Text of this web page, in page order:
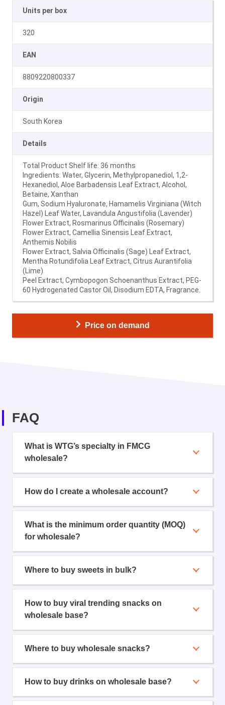
Units per box
320
EAN
8809220800337
Origin
South Korea
Details
Total Product Shelf life: 36 months
Ingredients: Water, Glycerin, Methylpropanediol, 1,2-
Hexanediol, Aloe Barbadensis Leaf Extract, Alcohol,
Betaine, Xanthan
Gum, Sodium Hyaluronate, Hamamelis Virginiana (Witch
Hazel) Leaf Water, Lavandula Angustifolia (Lavender)
Flower Extract, Rosmarinus Officinalis (Rosemary)
Flower Extract, Camellia Sinensis Leaf Extract,
Anthemis Nobilis
Flower Extract, Salvia Officinalis (Sage) Leaf Extract,
Mentha Rotundifolia Leaf Extract, Citrus Aurantifolia
(Lime)
Peel Extract, Cymbopogon Schoenanthus Extract, PEG-
60 Hydrogenated Castor Oil, Disodium EDTA, Fragrance.
Price on demand
FAQ
What is WTG’s specialty in FMCG
wholesale?
How do I create a wholesale account?
What is the minimum order quantity (MOQ)
for wholesale?
Where to buy sweets in bulk?
How to buy viral trending snacks on
wholesale base?
Where to buy wholesale snacks?
How to buy drinks on wholesale base?